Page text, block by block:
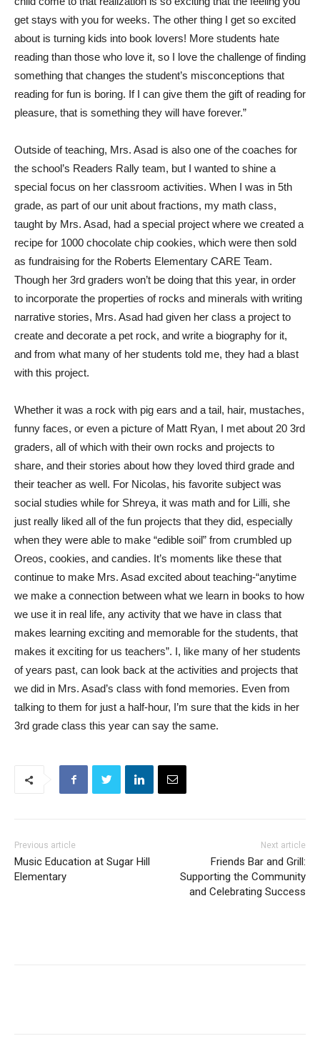
get stays with you for weeks. The other thing I get so excited
about is turning kids into book lovers! More students hate
reading than those who love it, so I love the challenge of finding
something that changes the student’s misconceptions that
reading for fun is boring. If I can give them the gift of reading for
pleasure, that is something they will have forever.”
Outside of teaching, Mrs. Asad is also one of the coaches for
the school’s Readers Rally team, but I wanted to shine a
special focus on her classroom activities. When I was in 5th
grade, as part of our unit about fractions, my math class,
taught by Mrs. Asad, had a special project where we created a
recipe for 1000 chocolate chip cookies, which were then sold
as fundraising for the Roberts Elementary CARE Team.
Though her 3rd graders won’t be doing that this year, in order
to incorporate the properties of rocks and minerals with writing
narrative stories, Mrs. Asad had given her class a project to
create and decorate a pet rock, and write a biography for it,
and from what many of her students told me, they had a blast
with this project.
Whether it was a rock with pig ears and a tail, hair, mustaches,
funny faces, or even a picture of Matt Ryan, I met about 20 3rd
graders, all of which with their own rocks and projects to
share, and their stories about how they loved third grade and
their teacher as well. For Nicolas, his favorite subject was
social studies while for Shreya, it was math and for Lilli, she
just really liked all of the fun projects that they did, especially
when they were able to make “edible soil” from crumbled up
Oreos, cookies, and candies. It’s moments like these that
continue to make Mrs. Asad excited about teaching-“anytime
we make a connection between what we learn in books to how
we use it in real life, any activity that we have in class that
makes learning exciting and memorable for the students, that
makes it exciting for us teachers”. I, like many of her students
of years past, can look back at the activities and projects that
we did in Mrs. Asad’s class with fond memories. Even from
talking to them for just a half-hour, I’m sure that the kids in her
3rd grade class this year can say the same.
Previous article
Music Education at Sugar Hill
Elementary
Next article
Friends Bar and Grill:
Supporting the Community
and Celebrating Success